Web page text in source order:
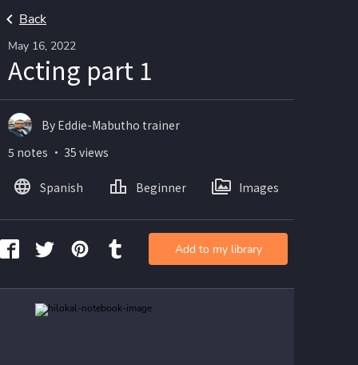
Back
May 16, 2022
Acting part 1
By Eddie-Mabutho trainer
5 notes ・ 35 views
Spanish Beginner Images
Add to my library